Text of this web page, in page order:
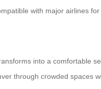
with major airlines
into a comfortable
through crowded spaces